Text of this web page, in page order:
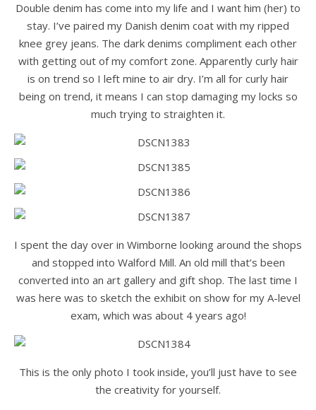
Double denim has come into my life and I want him (her) to
stay. I’ve paired my Danish denim coat with my ripped
knee grey jeans. The dark denims compliment each other
with getting out of my comfort zone. Apparently curly hair
is on trend so I left mine to air dry. I’m all for curly hair
being on trend, it means I can stop damaging my locks so
much trying to straighten it.
I spent the day over in Wimborne looking around the shops
and stopped into Walford Mill. An old mill that’s been
converted into an art gallery and gift shop. The last time I
was here was to sketch the exhibit on show for my A-level
exam, which was about 4 years ago!
This is the only photo I took inside, you’ll just have to see
the creativity for yourself.